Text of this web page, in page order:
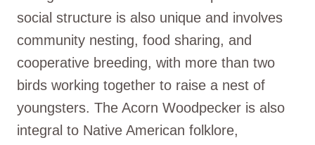
social structure is also unique and involves
community nesting, food sharing, and
cooperative breeding, with more than two
birds working together to raise a nest of
youngsters. The Acorn Woodpecker is also
integral to Native American folklore,